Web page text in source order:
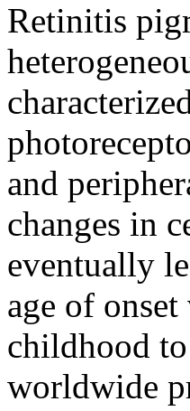
Retinitis
and
changes in
eventually
age of
childhood
worldwide